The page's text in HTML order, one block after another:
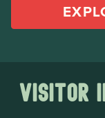
Visitor